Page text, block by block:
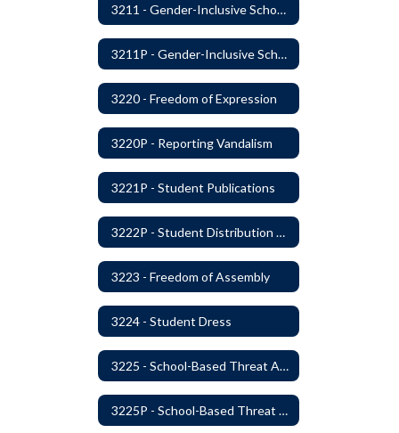
3211 - Gender-Inclusive Schools
3211P - Gender-Inclusive Schools
3220 - Freedom of Expression
3220P - Reporting Vandalism
3221P - Student Publications
3222P - Student Distribution of Materials
3223 - Freedom of Assembly
3224 - Student Dress
3225 - School-Based Threat Assessment
3225P - School-Based Threat Assessment